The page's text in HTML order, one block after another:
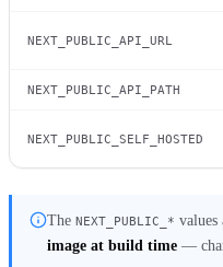
NEXT_PUBLIC_API_URL
NEXT_PUBLIC_API_PATH
NEXT_PUBLIC_SELF_HOSTED
The NEXT_PUBLIC_* values
image at build time —